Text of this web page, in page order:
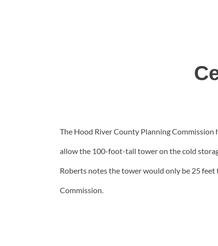
The Hood River County Planning
allow the 100-foot-tall tower on the cold
Roberts notes the tower would only be 25
Commission.